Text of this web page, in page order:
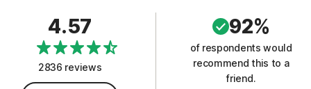
4.57
2836 reviews
92%
of respondents would
recommend this to a
friend.